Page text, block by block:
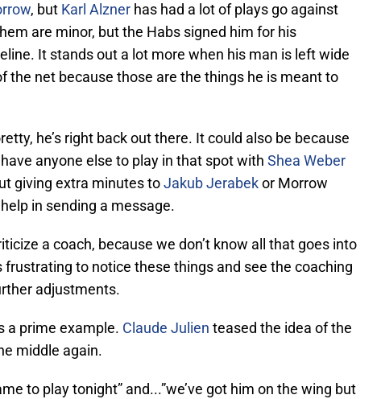
, but Karl Alzner has had a lot of plays go against
are minor, but the Habs signed him for his
It stands out a lot more when his man is left wide
the net because those are the things he is meant to
he’s right back out there. It could also be because
anyone else to play in that spot with Shea Weber
giving extra minutes toJakub Jerabekor Morrow
in sending a message.
a coach, because we don’t know all that goes into
frustrating to notice these things and see the coaching
adjustments.
a prime example. Claude Julien teased the idea of the
middle again.
to play tonight” and...”we’ve got him on the wing but